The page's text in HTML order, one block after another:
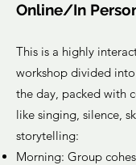
Online/In
This is a highly
workshop divided
the day, packed with
like singing, silence,
storytelling:
Morning: Group